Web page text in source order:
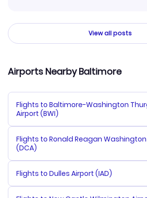
View all posts
Airports Nearby Baltimore
Flights to Baltimore-Washington
Airport (BWI)
Flights to Ronald Reagan
(DCA)
Flights to Dulles Airport (IAD)